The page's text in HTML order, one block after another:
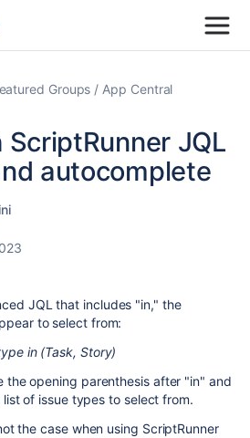
Groups App Central
JQL
autocomplete
JQL that includes "in," the
to select from:
in (Task, Story)
the opening parenthesis after "in" and
of issue types to select from.
the case when using ScriptRunner